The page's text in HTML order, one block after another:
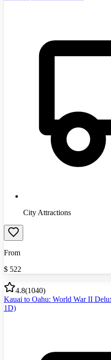
City Attractions
From
$ 522
4.8(1040)
Kauai to Oahu: World War II
1D)